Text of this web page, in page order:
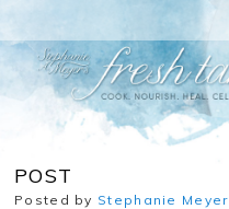
POST
Posted by Stephanie Meyer